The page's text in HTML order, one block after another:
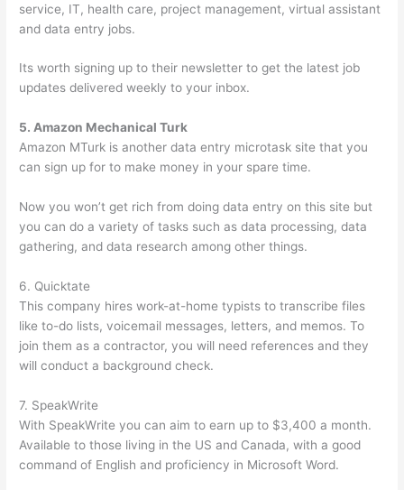
service, IT, health care, project management, virtual assistant
and data entry jobs.
Its worth signing up to their newsletter to get the latest job
updates delivered weekly to your inbox.
5. Amazon Mechanical Turk
Amazon MTurk is another data entry microtask site that you
can sign up for to make money in your spare time.
Now you won’t get rich from doing data entry on this site but
you can do a variety of tasks such as data processing, data
gathering, and data research among other things.
6. Quicktate
This company hires work-at-home typists to transcribe files
like to-do lists, voicemail messages, letters, and memos. To
join them as a contractor, you will need references and they
will conduct a background check.
7. SpeakWrite
With SpeakWrite you can aim to earn up to $3,400 a month.
Available to those living in the US and Canada, with a good
command of English and proficiency in Microsoft Word.